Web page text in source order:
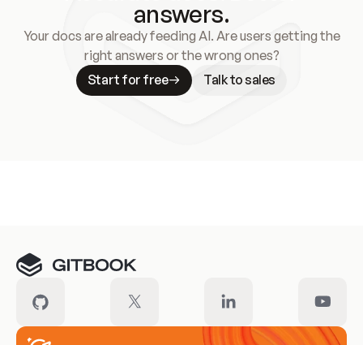
answers.
Your docs are already feeding AI. Are users getting the
right answers or the wrong ones?
Start for free
Talk to sales